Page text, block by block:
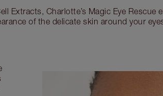
Extracts, Charlotte’s Magic Eye Rescue
of the delicate skin around your